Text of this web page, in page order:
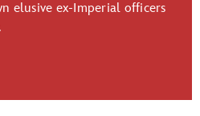
elusive ex-Imperial officers